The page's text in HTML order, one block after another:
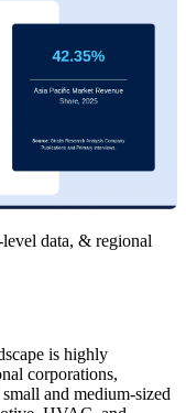
data, & regional
is highly
corporations,
and medium-sized